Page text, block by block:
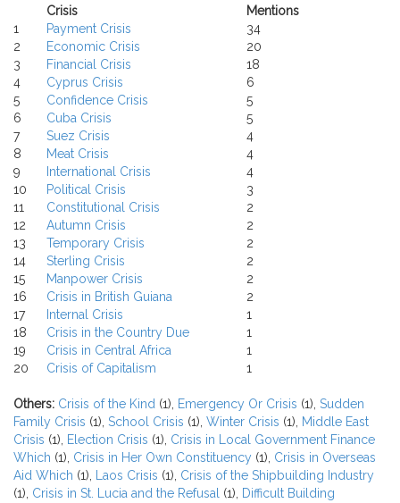
Crisis
Mentions
1
Payment Crisis
34
2
Economic Crisis
20
3
Financial Crisis
18
4
Cyprus Crisis
6
5
Confidence Crisis
5
6
Cuba Crisis
5
7
Suez Crisis
4
8
Meat Crisis
4
9
International Crisis
4
10
Political Crisis
3
11
Constitutional Crisis
2
12
Autumn Crisis
2
13
Temporary Crisis
2
14
Sterling Crisis
2
15
Manpower Crisis
2
16
Crisis in British Guiana
2
17
Internal Crisis
1
18
Crisis in the Country Due
1
19
Crisis in Central Africa
1
20
Crisis of Capitalism 1
Others: Crisis of the Kind (1), Emergency Or Crisis (1), Sudden
Family Crisis (1), School Crisis (1), Winter Crisis (1),
Middle East
Crisis (1), Election Crisis (1), Crisis in Local Government Finance
Which (1), Crisis in Her Own Constituency (1), Crisis in Overseas
Aid Which (1), Laos Crisis (1), Crisis of the Shipbuilding Industry
(1), Crisis in St. Lucia and the Refusal (1),
Difficult Building